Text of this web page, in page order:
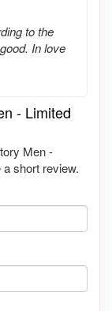
to the
In love
- Limited
Men -
short review.